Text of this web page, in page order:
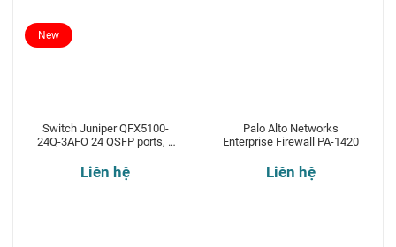
Switch Juniper QFX5100-
24Q-3AFO 24 QSFP ports, 2
Liên hệ
New
Palo Alto Networks
Enterprise Firewall PA-1420
Liên hệ